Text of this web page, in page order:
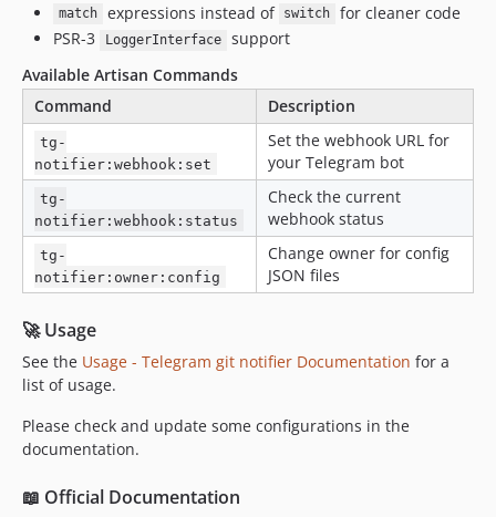
match expressions instead of switch
for cleaner code
PSR-3
LoggerInterface
support
Available Artisan Commands
Command
Description
tg-
notifier:webhook:set
Set the webhook URL for
your Telegram bot
tg-
notifier:webhook:status
Check the current
webhook status
tg-
notifier:owner:config
Change owner for config
JSON files
🚀 Usage
See the Usage - Telegram git notifier Documentation for a
list of usage.
Please check and update some configurations in the
documentation.
📖 Official Documentation